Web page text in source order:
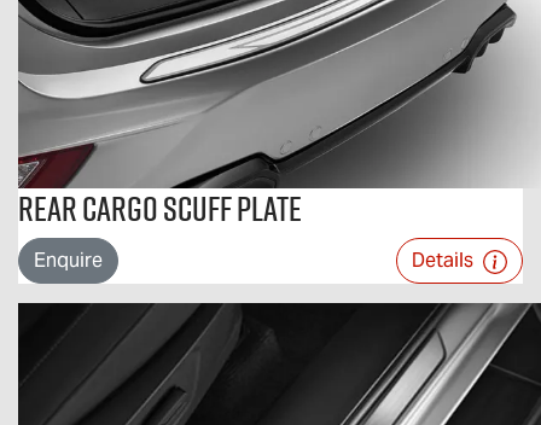
Rear Cargo Scuff Plate
Enquire Details